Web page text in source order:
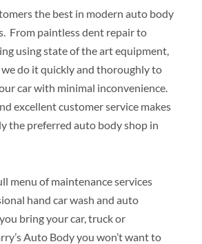
the best in modern auto body
From paintless dent repair to
using state of the art equipment,
do it quickly and thoroughly to
car with minimal inconvenience.
excellent customer service makes
the preferred auto body shop in
menu of maintenance services
hand car wash and auto
bring your car, truck or
Auto Body you won’t want to